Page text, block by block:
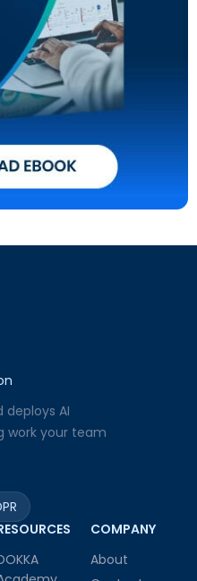
deploys AI
work your team
COMPANY
About